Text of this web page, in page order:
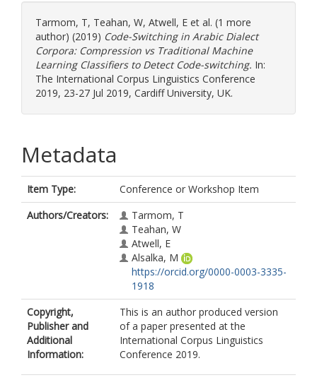
Tarmom, T, Teahan, W, Atwell, E et al. (1 more
author) (2019) Code-Switching in Arabic Dialect
Corpora: Compression vs Traditional Machine
Learning Classifiers to Detect Code-switching. In:
The International Corpus Linguistics Conference
2019, 23-27 Jul 2019, Cardiff University, UK.
Metadata
Item Type:
Conference or Workshop Item
Authors/Creators:
Tarmom, T
Teahan, W
Atwell, E
Alsalka, M
https://orcid.org/0000-0003-3335-
1918
Copyright,
Publisher and
Additional
Information:
This is an author produced version
of a paper presented at the
International Corpus Linguistics
Conference 2019.